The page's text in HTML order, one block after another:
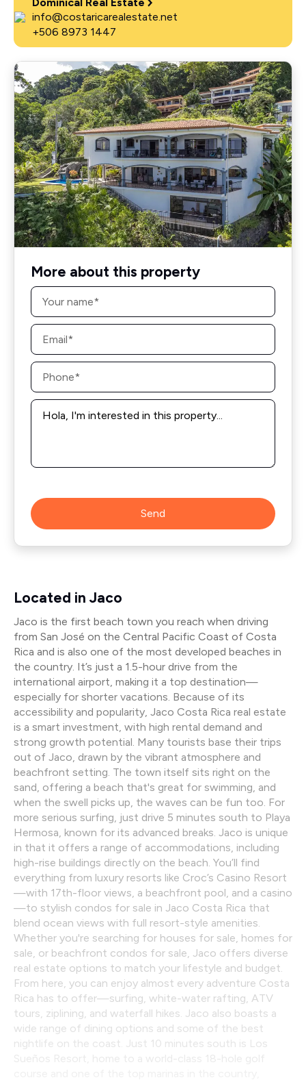
info@costaricarealestate.net
+506 8973 1447
More about this property
Name
Email
Phone
Message
Send
Located in Jaco
Jaco is the first beach town you reach when driving
from San José on the Central Pacific Coast of Costa
Rica and is also one of the most developed beaches in
the country. It’s just a 1.5-hour drive from the
international airport, making it a top destination—
especially for shorter vacations. Because of its
accessibility and popularity, Jaco Costa Rica real estate
is a smart investment, with high rental demand and
strong growth potential. Many tourists base their trips
out of Jaco, drawn by the vibrant atmosphere and
beachfront setting. The town itself sits right on the
sand, offering a beach that's great for swimming, and
when the swell picks up, the waves can be fun too. For
more serious surfing, just drive 5 minutes south to Playa
Hermosa, known for its advanced breaks. Jaco is unique
in that it offers a range of accommodations, including
high-rise buildings directly on the beach. You’ll find
everything from luxury resorts like Croc’s Casino Resort
—with 17th-floor views, a beachfront pool, and a casino
—to stylish condos for sale in Jaco Costa Rica that
blend ocean views with full resort-style amenities.
Whether you're searching for houses for sale, homes for
sale, or beachfront condos for sale, Jaco offers diverse
real estate options to match your lifestyle and budget.
From here, you can enjoy almost every adventure Costa
Rica has to offer—surfing, white-water rafting, ATV
tours, ziplining, and waterfall hikes. Jaco also boasts a
wide range of dining options and some of the best
nightlife on the coast. Just 10 minutes south is Los